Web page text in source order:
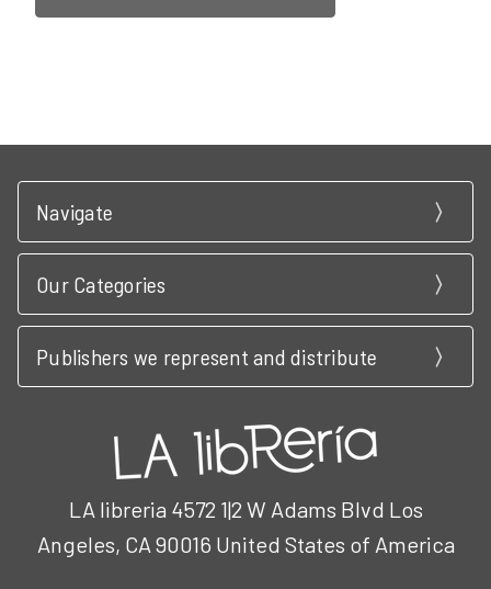
Navigate
Our Categories
Publishers we represent and distribute
LA libreria 4572 1|2 W Adams Blvd Los
Angeles, CA 90016 United States of America